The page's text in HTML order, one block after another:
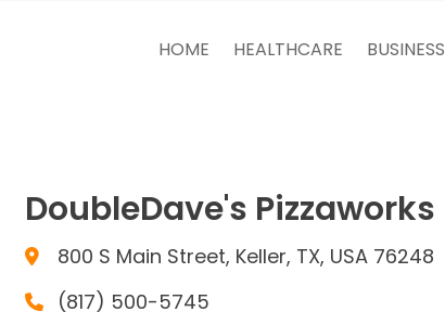
HOME HEALTHCARE BUSINESS
DoubleDave's Pizzaworks
800 S Main Street, Keller, TX, USA 76248
(817) 500-5745